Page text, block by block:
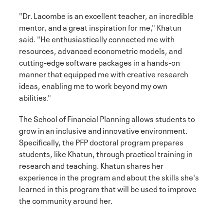
"Dr. Lacombe is an excellent teacher, an incredible
mentor, and a great inspiration for me," Khatun
said. "He enthusiastically connected me with
resources, advanced econometric models, and
cutting-edge software packages in a hands-on
manner that equipped me with creative research
ideas, enabling me to work beyond my own
abilities."
The School of Financial Planning allows students to
grow in an inclusive and innovative environment.
Specifically, the PFP doctoral program prepares
students, like Khatun, through practical training in
research and teaching. Khatun shares her
experience in the program and about the skills she's
learned in this program that will be used to improve
the community around her.